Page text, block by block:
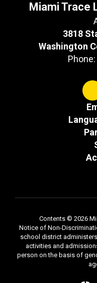
Miami Trace
3818
Washington
Phone:
Contents © 2026
Notice of Non-
school district
activities and
person on the basis of